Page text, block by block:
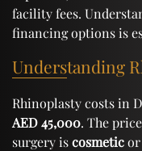
facility fees.
financing options is
Understanding
Rhinoplasty costs in
AED 45,000. The
surgery iscosmeticor